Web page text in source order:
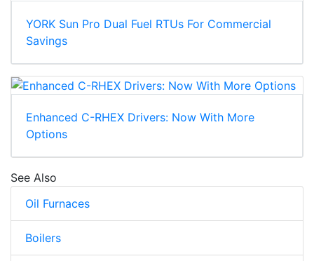
YORK Sun Pro Dual Fuel RTUs For Commercial
Savings
Enhanced C-RHEX Drivers: Now With More
Options
See Also
Oil Furnaces
Boilers